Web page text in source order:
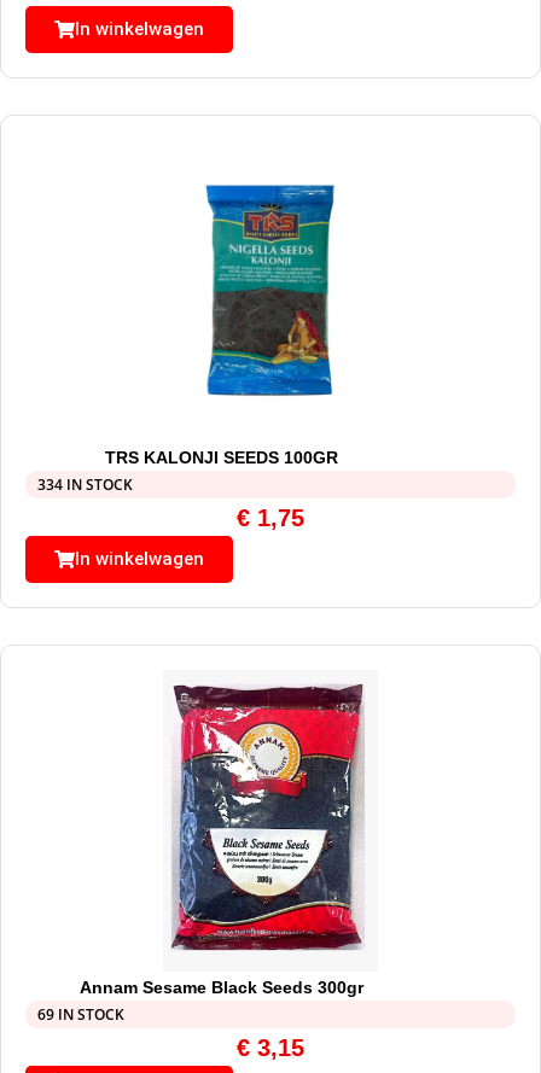
In winkelwagen
TRS KALONJI SEEDS 100GR
334 IN STOCK
€ 1,75
In winkelwagen
Annam Sesame Black Seeds 300gr
69 IN STOCK
€ 3,15